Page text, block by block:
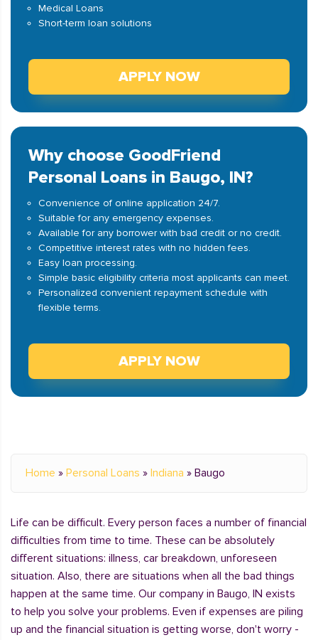
Medical Loans
Short-term loan solutions
APPLY NOW
Why choose GoodFriend
Personal Loans in Baugo, IN?
Convenience of online application 24/7.
Suitable for any emergency expenses.
Available for any borrower with bad credit or no credit.
Competitive interest rates with no hidden fees.
Easy loan processing.
Simple basic eligibility criteria most applicants can meet.
Personalized convenient repayment schedule with
flexible terms.
APPLY NOW
Home » Personal Loans » Indiana » Baugo
Life can be difficult. Every person faces a number of financial
difficulties from time to time. These can be absolutely
different situations: illness, car breakdown, unforeseen
situation. Also, there are situations when all the bad things
happen at the same time. Our company in Baugo, IN exists
to help you solve your problems. Even if expenses are piling
up and the financial situation is getting worse, don't worry -